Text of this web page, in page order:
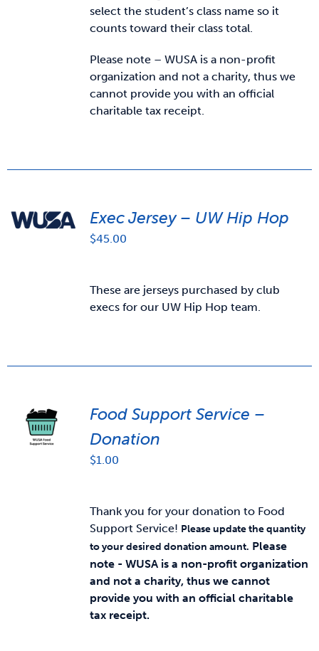
select the student’s class name so it
counts toward their class total.
Please note – WUSA is a non-profit
organization and not a charity, thus we
cannot provide you with an official
charitable tax receipt.
Exec Jersey – UW Hip Hop
$45.00
These are jerseys purchased by club
execs for our UW Hip Hop team.
Food Support Service –
Donation
$1.00
Thank you for your donation to Food
Support Service! Please update the quantity
to your desired donation amount. Please
note - WUSA is a non-profit organization
and not a charity, thus we cannot
provide you with an official charitable
tax receipt.